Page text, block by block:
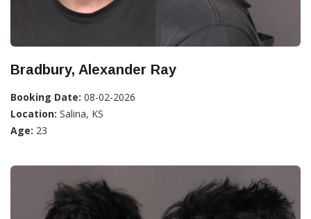
Bradbury, Alexander Ray
Booking Date: 08-02-2026
Location: Salina, KS
Age: 23